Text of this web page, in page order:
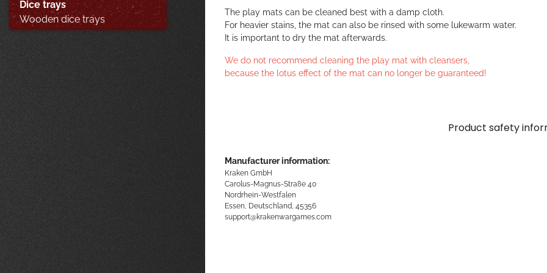
The play mats can be cleaned best with a damp cloth.
For heavier stains, the mat can also be rinsed with some lukewarm water.
It is important to dry the mat afterwards.
We do not recommend cleaning the play mat with cleansers,
because the lotus effect of the mat can no longer be guaranteed!
Product safety
Manufacturer information:
Kraken GmbH
Carolus-Magnus-Straße 40
Nordrhein-Westfalen
Essen, Deutschland, 45356
support@krakenwargames.com
Dice trays
Wooden dice trays